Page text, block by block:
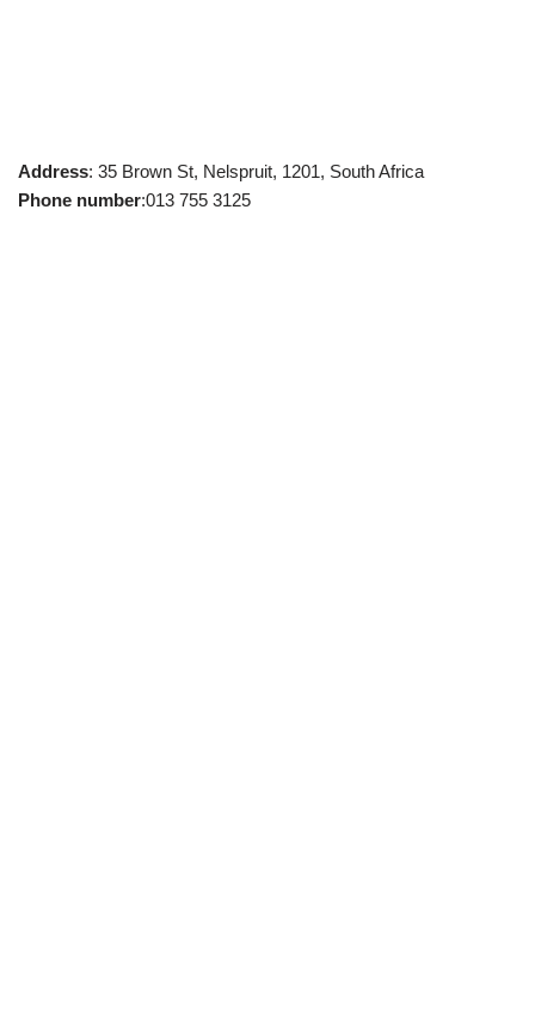
Address: 35 Brown St, Nelspruit, 1201, South Africa
Phone number:013 755 3125